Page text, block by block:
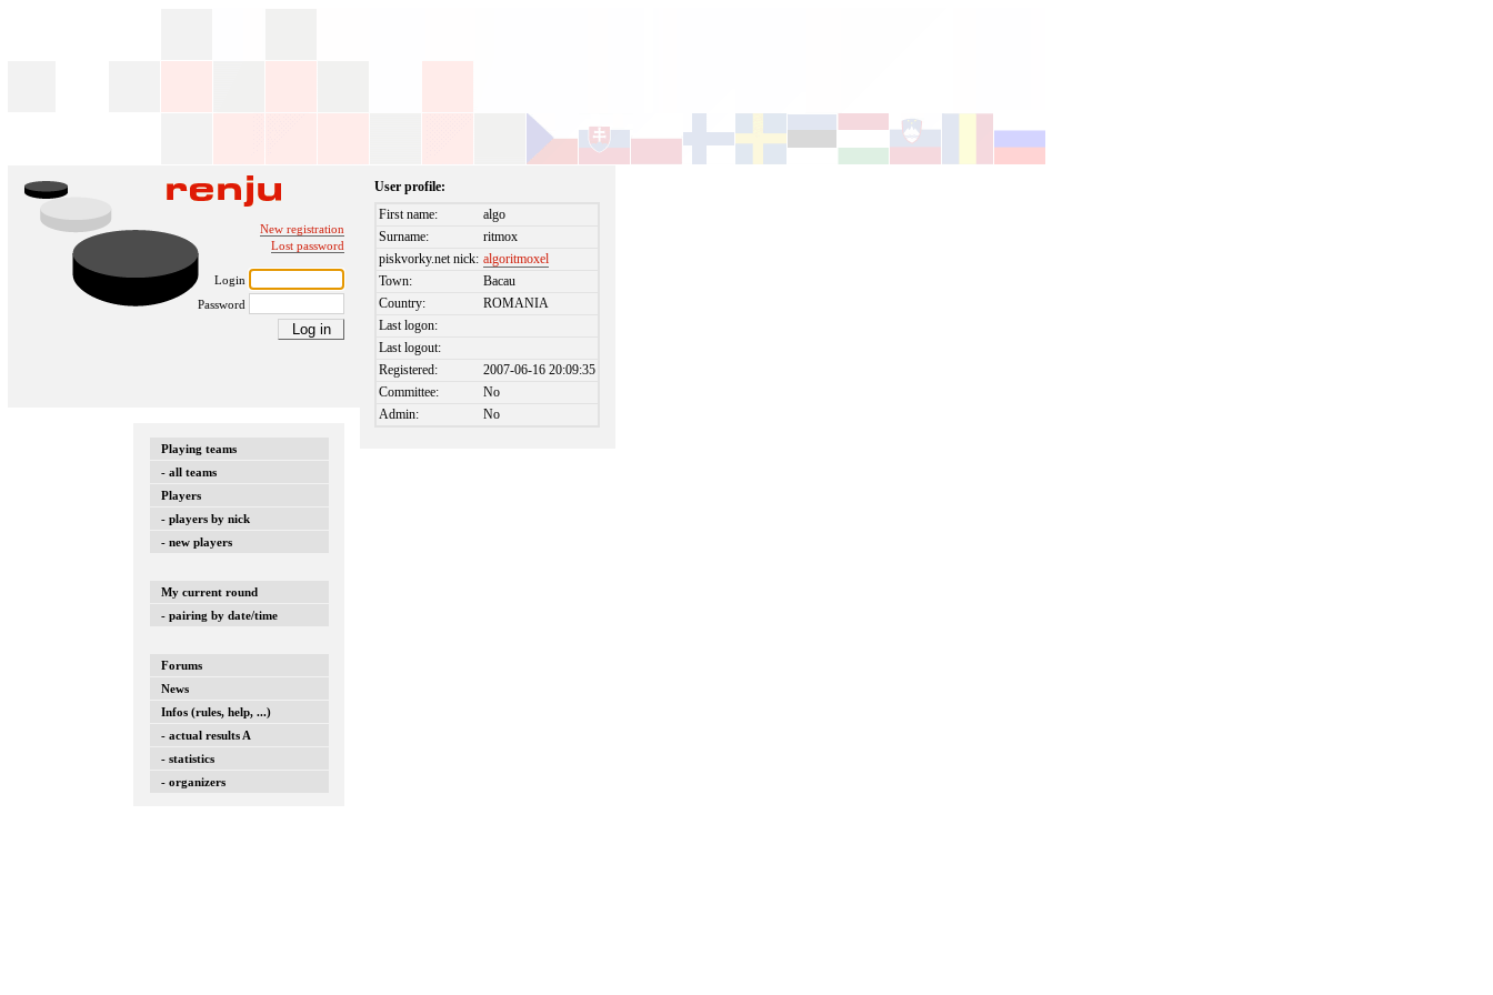
New registration
Lost password
Login
Password
Playing teams
- all teams
Players
- players by nick
- new players
My current round
- pairing by date/time
Forums
News
Infos (rules, help, ...)
- actual results A
- statistics
- organizers
User profile:
First name:
algo
Surname:
ritmox
piskvorky.net nick: algoritmoxel
Town:
Bacau
Country:
ROMANIA
Last logon:
Last logout:
Registered:
2007-06-16 20:09:35
Committee:
No
Admin:
No